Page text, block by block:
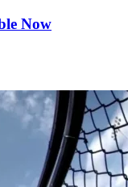
Now